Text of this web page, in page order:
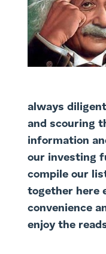
always
and scouring
information
our investing
compile our
together here
convenience
enjoy the